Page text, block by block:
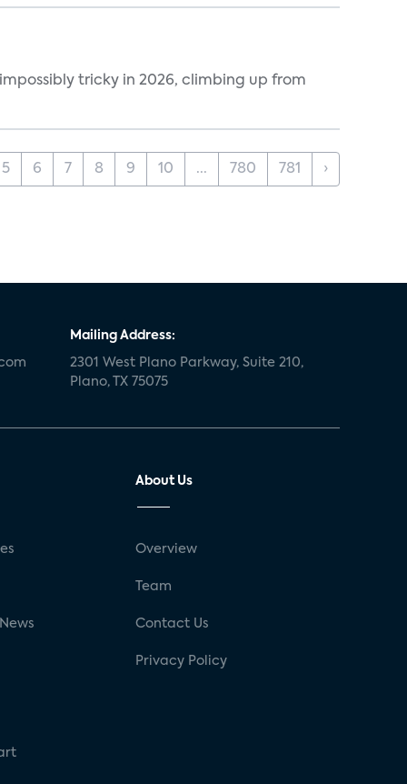
tricky in 2026, climbing up from
5 6 7 8 9 10 ... 780 781 ›
Mailing Address:
2301 West Plano Parkway, Suite 210,
Plano, TX 75075
About Us
Overview
Team
Contact Us
Privacy Policy